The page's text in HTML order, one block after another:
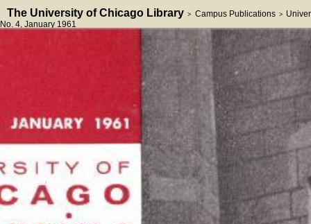
The University of Chicago Library > Campus Publications >
No. 4, January 1961